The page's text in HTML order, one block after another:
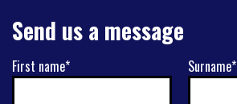
Send us a message
First name* Surname*